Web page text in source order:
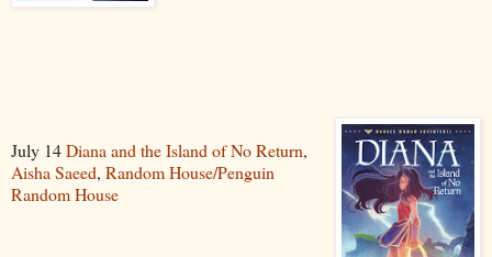
July 14Diana and the Island of No Return,
Aisha Saeed, Random House/Penguin
Random House